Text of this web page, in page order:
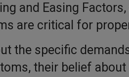
and Easing
are critical for
the specific
their belief